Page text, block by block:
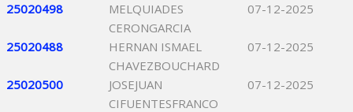
25020498
MELQUIADES
CERONGARCIA
07-12-2025
25020488
HERNAN ISMAEL
CHAVEZBOUCHARD
07-12-2025
25020500
JOSEJUAN
CIFUENTESFRANCO
07-12-2025